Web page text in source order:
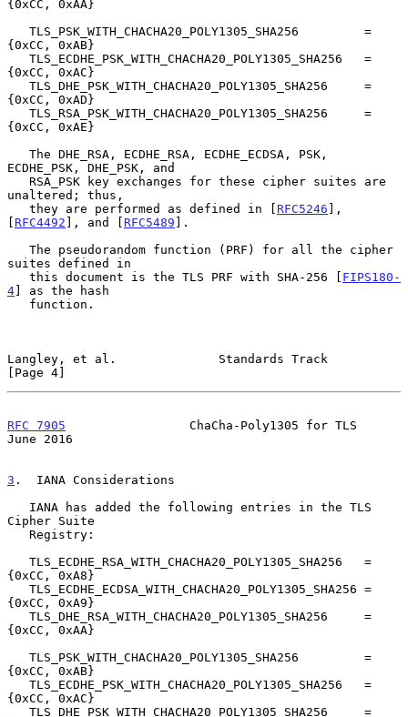
{0xCC, 0xAA}
{0xCC, 0xAB}
{0xCC, 0xAC}
{0xCC, 0xAD}
{0xCC, 0xAE}
ECDHE_PSK, DHE_PSK, and
unaltered; thus,
   they are performed as defined in [
RFC5246 ],
[ RFC4492 ], and [ RFC5489 ].
suites defined in
   this document is the TLS PRF with SHA-256 [
FIPS180-
4] as the hash
Langley, et al.              Standards Track
[Page 4]
RFC 7905
                 ChaCha-Poly1305 for TLS
June 2016
3 .  IANA Considerations
Cipher Suite
{0xCC, 0xA8}
{0xCC, 0xA9}
{0xCC, 0xAA}
{0xCC, 0xAB}
{0xCC, 0xAC}